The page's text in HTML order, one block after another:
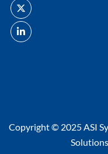
Copyright © 2025 ASI
Solutions